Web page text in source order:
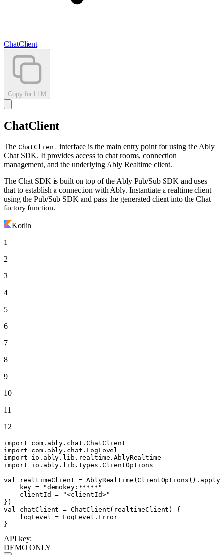
ChatClient
Copy for LLM
ChatClient
The ChatClient interface is the main entry point for using the Ably
Chat SDK. It provides access to chat rooms, connection
management, and the underlying Ably Realtime client.
The Chat SDK is built on top of the Ably Pub/Sub SDK and uses
that to establish a connection with Ably. Instantiate a realtime client
using the Pub/Sub SDK and pass the generated client into the Chat
factory function.
Kotlin
1
2
3
4
5
6
7
8
9
10
11
12
import
import
import
import io.ably.lib.types.ClientOptions
val
realtimeClient =
    key =
"demokey:*****"
    clientId =
"<clientId>"
val
chatClient = ChatClient(realtimeClient) {
    logLevel = LogLevel.Error
}
API key:
DEMO ONLY